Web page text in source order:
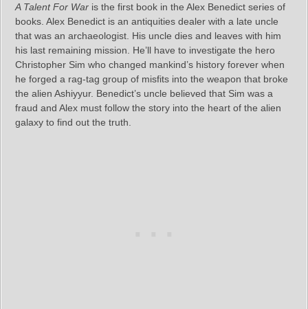
A Talent For War is the first book in the Alex Benedict series of
books. Alex Benedict is an antiquities dealer with a late uncle
that was an archaeologist. His uncle dies and leaves with him
his last remaining mission. He’ll have to investigate the hero
Christopher Sim who changed mankind’s history forever when
he forged a rag-tag group of misfits into the weapon that broke
the alien Ashiyyur. Benedict’s uncle believed that Sim was a
fraud and Alex must follow the story into the heart of the alien
galaxy to find out the truth.